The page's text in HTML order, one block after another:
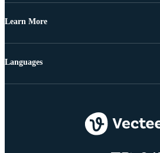
Learn More
Languages